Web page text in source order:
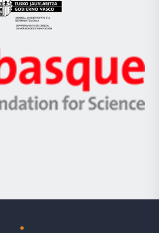
Eusko
Jaurlaritza
Zientzia,
Unibertsitatea
Berrikuntza
Ikerbasque
-
Basque